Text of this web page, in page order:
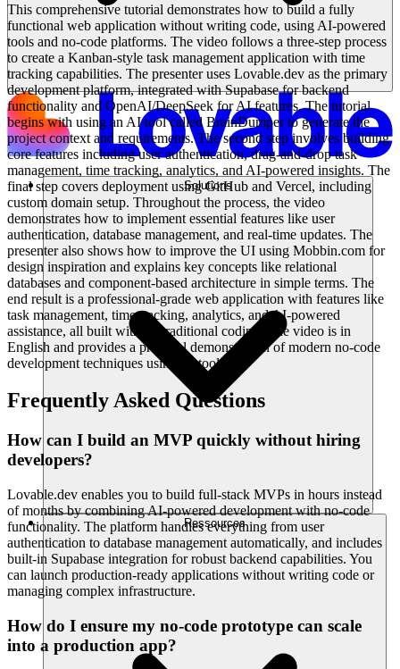
Solutions
Ressources
This comprehensive tutorial demonstrates how to build a fully
functional web application without writing code, using AI-powered
tools and no-code platforms. The video follows a three-step process
to create a Kanban-style task management application with time
tracking capabilities. The presenter uses Lovable.dev as the primary
development platform, integrated with Supabase for backend
functionality and OpenAI/DeepSeek for AI features. The tutorial
begins with using an AI tool called BrainDumper to generate the
project context and requirements. The second step involves building
core features including user authentication, drag-and-drop task
management, time tracking, analytics, and AI-powered insights. The
final step covers deployment using GitHub and Vercel, including
custom domain setup. Throughout the process, the video
demonstrates how to implement essential features like user
authentication, database management, and real-time updates. The
presenter also shows how to improve the UI using Mobbin.com for
design inspiration and explains key concepts like relational
databases and component-based architecture in simple terms. The
end result is a professional-grade web application with features like
task management, time tracking, analytics, and AI-powered
assistance, all built without traditional coding. The video is in
English and provides a practical demonstration of modern no-code
development techniques using AI tools.
Frequently Asked Questions
How can I build an MVP quickly without hiring
developers?
Lovable.dev enables you to build full-stack MVPs in hours instead
of months by combining AI-powered development with no-code
functionality. The platform handles everything from user
authentication to database management automatically, and includes
built-in Supabase integration for robust backend capabilities. You
can launch production-ready applications without writing code or
managing complex infrastructure.
How do I ensure my no-code prototype can scale
into a production app?